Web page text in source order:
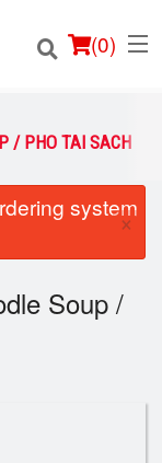
(0)
/ PHO TAI SACH
system
×
Soup /